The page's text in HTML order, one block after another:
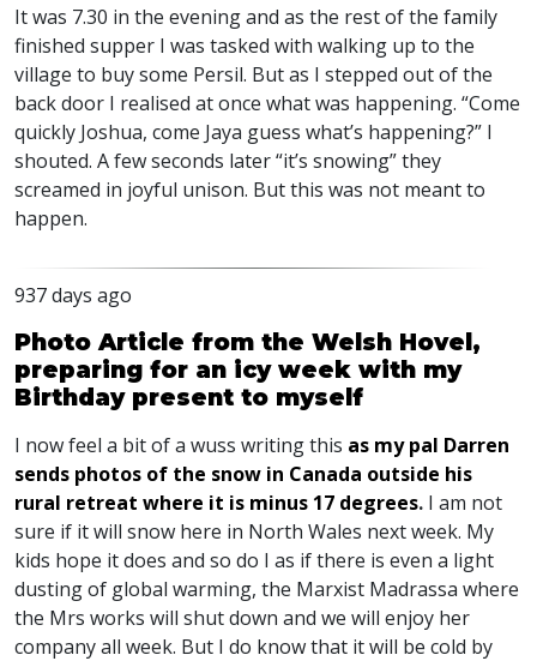
It was 7.30 in the evening and as the rest of the family
finished supper I was tasked with walking up to the
village to buy some Persil. But as I stepped out of the
back door I realised at once what was happening. “Come
quickly Joshua, come Jaya guess what’s happening?” I
shouted. A few seconds later “it’s snowing” they
screamed in joyful unison. But this was not meant to
happen.
937 days ago
Photo Article from the Welsh Hovel,
preparing for an icy week with my
Birthday present to myself
I now feel a bit of a wuss writing this as my pal Darren
sends photos of the snow in Canada outside his
rural retreat where it is minus 17 degrees. I am not
sure if it will snow here in North Wales next week. My
kids hope it does and so do I as if there is even a light
dusting of global warming, the Marxist Madrassa where
the Mrs works will shut down and we will enjoy her
company all week. But I do know that it will be cold by